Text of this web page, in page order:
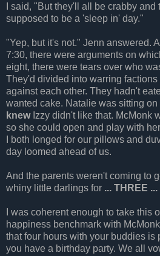
I said, "But they'll all be crabby
supposed to be a 'sleep in' day."
"Yep, but it's not." Jenn answered.
7:30, there were arguments on
eight, there were tears over who
They'd divided into warring
against each other. They hadn't
wanted cake. Natalie was sitting
knewIzzy didn't like that. McMonk
so she could open and play with
I both longed for our pillows and
day loomed ahead of us.
And the parents weren't coming to
whiny little darlings for ... THREE
I was coherent enough to take this
happiness benchmark with
that four hours with your buddies is
you have a birthday party. We all